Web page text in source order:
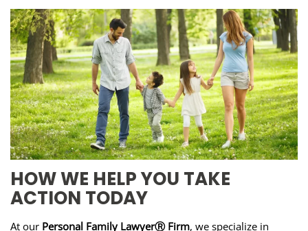
HOW WE HELP YOU TAKE
ACTION TODAY
At our Personal Family LawyerⓇ Firm, we specialize in